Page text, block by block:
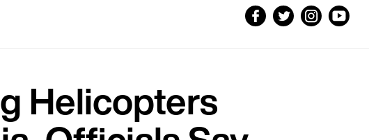
Helicopters